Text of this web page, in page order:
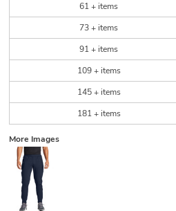
61 + items
73 + items
91 + items
109 + items
145 + items
181 + items
More Images